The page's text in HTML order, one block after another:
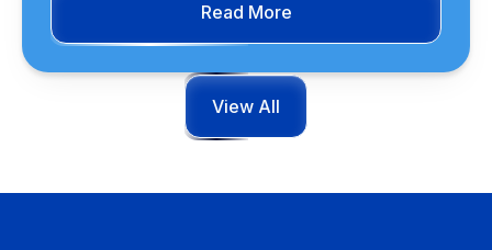
Read More
View All